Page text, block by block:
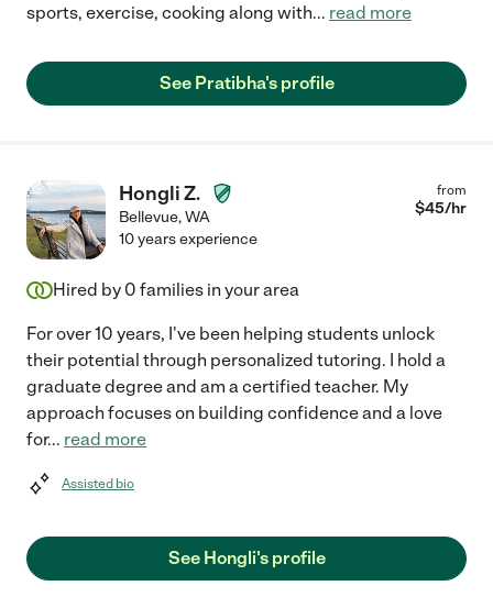
sports, exercise, cooking along with... read more
See Pratibha's profile
Hongli Z.
Bellevue,WA
from
$45/hr
10 years experience
Hired by 0 families in your area
For over 10 years, I've been helping students unlock
their potential through personalized tutoring. I hold a
graduate degree and am a certified teacher. My
approach focuses on building confidence and a love
for... read more
Assisted bio
See Hongli's profile